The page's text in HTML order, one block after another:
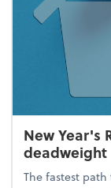
New Year's
deadweight
The fastest